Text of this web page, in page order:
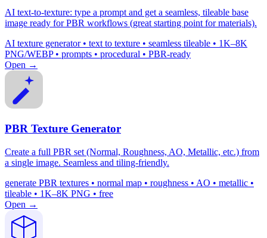
AI text-to-texture: type a prompt and get a seamless, tileable base
image ready for PBR workflows (great starting point for materials).
AI texture generator • text to texture • seamless tileable • 1K–8K
PNG/WEBP • prompts • procedural • PBR-ready
Open →
PBR Texture Generator
Create a full PBR set (Normal, Roughness, AO, Metallic, etc.) from
a single image. Seamless and tiling-friendly.
generate PBR textures • normal map • roughness • AO • metallic •
tileable • 1K–8K PNG • free
Open →